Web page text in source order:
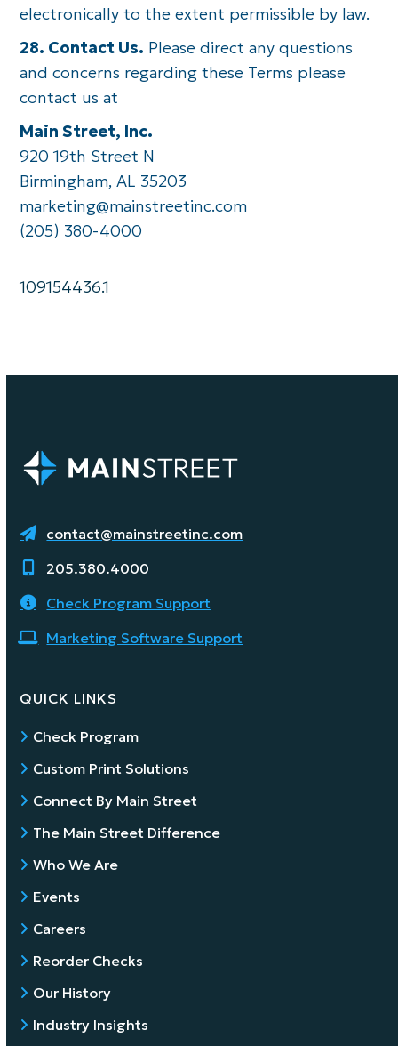
electronically to the extent permissible by law.
28. Contact Us. Please direct any questions
and concerns regarding these Terms please
contact us at
Main Street, Inc.
920 19th Street N
Birmingham, AL 35203
marketing@mainstreetinc.com
(205) 380-4000
109154436.1
contact@mainstreetinc.com
205.380.4000
Check Program Support
Marketing Software Support
QUICK LINKS
Check Program
Custom Print Solutions
Connect By Main Street
The Main Street Difference
Who We Are
Events
Careers
Reorder Checks
Our History
Industry Insights